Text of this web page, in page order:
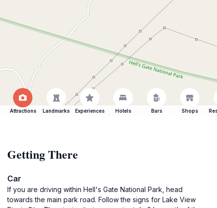
Attractions Landmarks Experiences Hotels Bars Shops
Getting There
Car
If you are driving within Hell's Gate National Park, head
towards the main park road. Follow the signs for Lake View